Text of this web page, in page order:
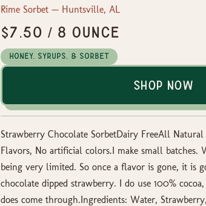
Rime Sorbet — Huntsville, AL
$7.50 / 8 ounce
Honey, Syrups, & Sorbet
Shop Now
Strawberry Chocolate SorbetDairy FreeAll
Flavors, No artificial colors.I make small
being very limited. So once a flavor is gone, it is
chocolate dipped strawberry. I do use 100%
does come through.Ingredients: Water,